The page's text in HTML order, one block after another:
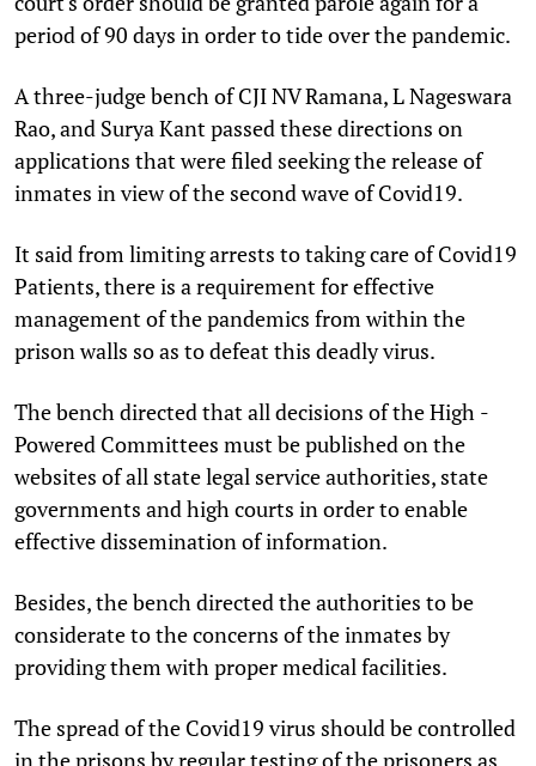
period of 90 days in order to tide over the pandemic.
A three-judge bench of CJI NV Ramana, L Nageswara
Rao, and Surya Kant passed these directions on
applications that were filed seeking the release of
inmates in view of the second wave of Covid19.
It said from limiting arrests to taking care of Covid­19
Patients, there is a requirement for effective
management of the pandemics from within the
prison walls so as to defeat this deadly virus.
The bench directed that all decisions of the High ­
Powered Committees must be published on the
websites of all state legal service authorities, state
governments and high courts in order to enable
effective dissemination of information.
Besides, the bench directed the authorities to be
considerate to the concerns of the inmates by
providing them with proper medical facilities.
The spread of the Covid­19 virus should be controlled
in the prisons by regular testing of the prisoners as